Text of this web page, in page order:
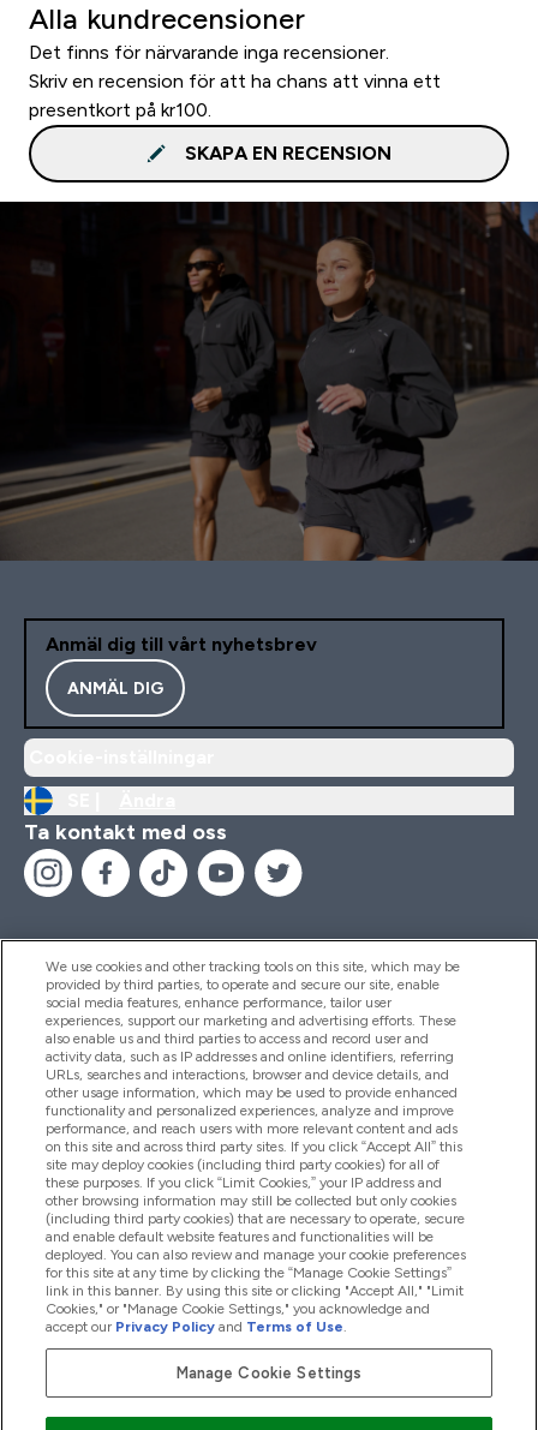
Alla kundrecensioner
Det finns för närvarande inga recensioner.
Skriv en recension för att ha chans att vinna ett
presentkort på kr100.
SKAPA EN RECENSION
Anmäl dig till vårt nyhetsbrev
ANMÄL DIG
Ta kontakt med oss
Hjälp & Information
Produkter
Företagsinformation
Lojalitet & Belöningar
2026 The Hut.com Ltd
We use cookies and other tracking tools on this site, which may be
provided by third parties, to operate and secure our site, enable
social media features, enhance performance, tailor user
experiences, support our marketing and advertising efforts. These
also enable us and third parties to access and record user and
activity data, such as IP addresses and online identifiers, referring
URLs, searches and interactions, browser and device details, and
other usage information, which may be used to provide enhanced
functionality and personalized experiences, analyze and improve
performance, and reach users with more relevant content and ads
on this site and across third party sites. If you click “Accept All” this
site may deploy cookies (including third party cookies) for all of
these purposes. If you click “Limit Cookies,” your IP address and
other browsing information may still be collected but only cookies
(including third party cookies) that are necessary to operate, secure
and enable default website features and functionalities will be
deployed. You can also review and manage your cookie preferences
for this site at any time by clicking the “Manage Cookie Settings”
link in this banner. By using this site or clicking "Accept All," "Limit
Cookies," or "Manage Cookie Settings," you acknowledge and
accept our Privacy Policy and Terms of Use.
Manage Cookie Settings